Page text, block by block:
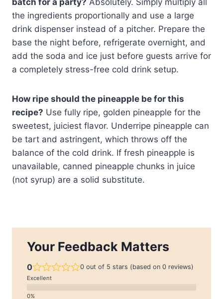
the ingredients proportionally and use a large
drink dispenser instead of a pitcher. Prepare the
base the night before, refrigerate overnight, and
add the soda and ice just before guests arrive for
a completely stress-free cold drink setup.
How ripe should the pineapple be for this
recipe? Use fully ripe, golden pineapple for the
sweetest, juiciest flavor. Underripe pineapple can
be tart and astringent, which throws off the
balance of the cold drink. If fresh pineapple is
unavailable, canned pineapple chunks in juice
(not syrup) are a solid substitute.
Your Feedback Matters
0 0 out of 5 stars (based on 0 reviews)
Excellent